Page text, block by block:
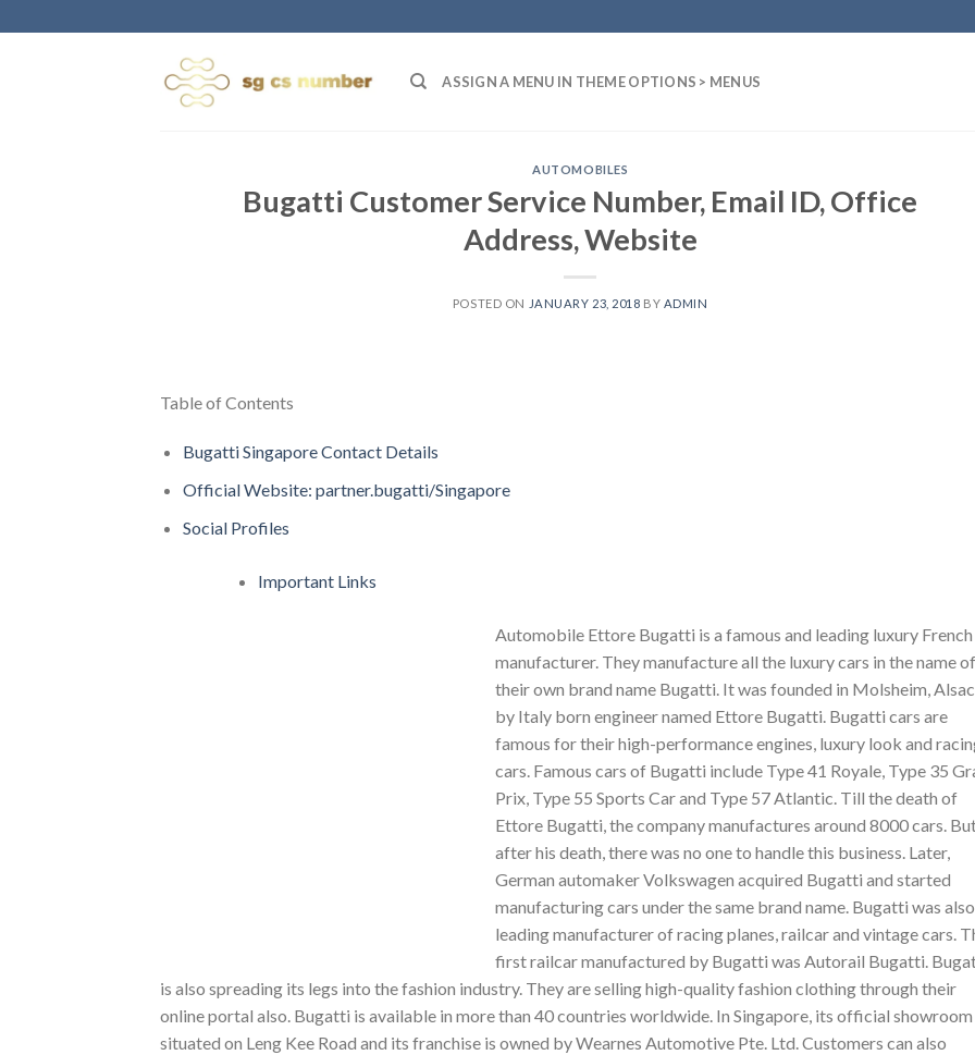
to
ASSIGN A MENU IN THEME OPTIONS > MENUS
AUTOMOBILES
Bugatti Customer Service Number, Email ID, Office
Address, Website
POSTED ON JANUARY 23, 2018 BY ADMIN
Table of Contents
Bugatti Singapore Contact Details
Official Website: partner.bugatti/Singapore
Social Profiles
Important Links
Automobile Ettore Bugatti is a famous and leading luxury
manufacturer. They manufacture all the luxury cars in the name of
their own brand name Bugatti. It was founded in Molsheim,
by Italy born engineer named Ettore Bugatti. Bugatti cars are
famous for their high-performance engines, luxury look and
cars. Famous cars of Bugatti include Type 41 Royale, Type 35
Prix, Type 55 Sports Car and Type 57 Atlantic. Till the death of
Ettore Bugatti, the company manufactures around 8000 cars.
after his death, there was no one to handle this business. Later,
German automaker Volkswagen acquired Bugatti and started
manufacturing cars under the same brand name. Bugatti was
leading manufacturer of racing planes, railcar and vintage cars.
first railcar manufactured by Bugatti was Autorail Bugatti.
is also spreading its legs into the fashion industry. They are selling high-quality fashion clothing through their
online portal also. Bugatti is available in more than 40 countries worldwide. In Singapore, its official showroom
situated on Leng Kee Road and its franchise is owned by Wearnes Automotive Pte. Ltd. Customers can also